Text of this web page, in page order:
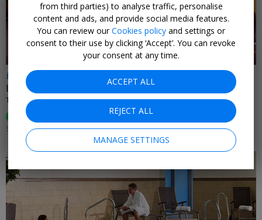
£55
Lake District spa: afternoon tea, bubbly & access for 2
THE NETHERWOOD HOTEL & SPA • GRANGE-OVER-SANDS
96% 138 Ratings)
SUN–FRI UNTIL 31 OCT, 2026
←
from third parties) to analyse traffic, personalise
content and ads, and provide social media features.
You can review ourCookies policy and settings or
consent to their use by clicking ‘Accept’. You can revoke
your consent at any time.
ACCEPT ALL
REJECT ALL
MANAGE SETTINGS